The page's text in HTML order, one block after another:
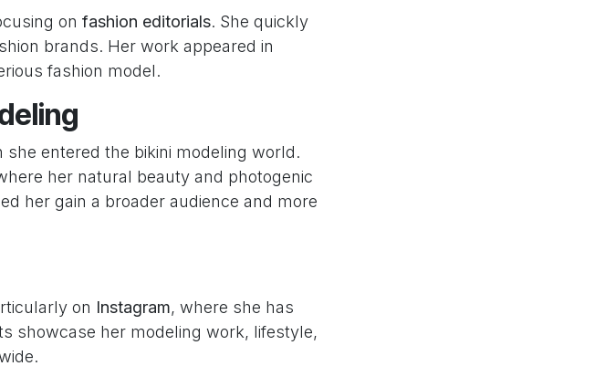
on fashion editorials. She quickly
brands. Her work appeared in
fashion model.
she entered the bikini modeling world.
her natural beauty and photogenic
her gain a broader audience and more
on Instagram, where she has
showcase her modeling work, lifestyle,